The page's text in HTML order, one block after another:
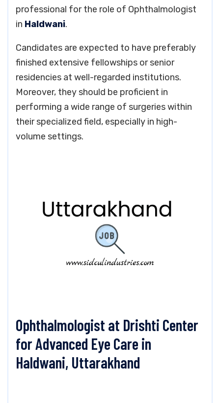
professional for the role of Ophthalmologist
in Haldwani.
Candidates are expected to have preferably
finished extensive fellowships or senior
residencies at well-regarded institutions.
Moreover, they should be proficient in
performing a wide range of surgeries within
their specialized field, especially in high-
volume settings.
Ophthalmologist at Drishti Center
for Advanced Eye Care in
Haldwani, Uttarakhand